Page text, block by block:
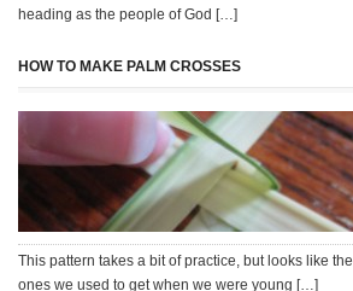
heading as the people of God […]
HOW TO MAKE PALM CROSSES
This pattern takes a bit of practice, but looks like the
ones we used to get when we were young […]